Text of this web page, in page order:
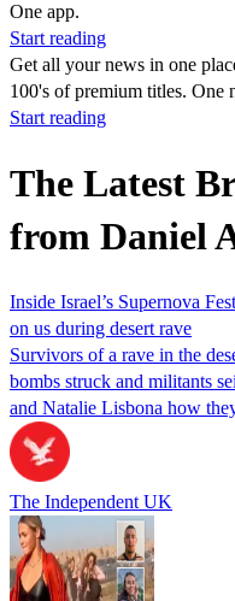
One app.
Start reading
Get all your news in one
100's of premium titles. One
Start reading
The Latest
from Daniel
Inside Israel’s Supernova
on us during desert rave
Survivors of a rave in the
bombs struck and militants
and Natalie Lisbona how
The Independent UK